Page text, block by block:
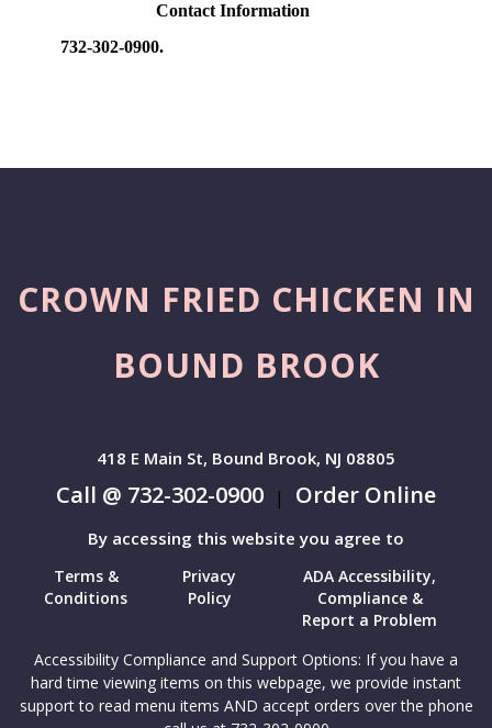
Contact Information
732-302-0900.
CROWN FRIED CHICKEN IN
BOUND BROOK
418 E Main St, Bound Brook, NJ 08805
Call @ 732-302-0900 | Order Online
By accessing this website you agree to
Terms &
Conditions
Privacy
Policy
ADA Accessibility,
Compliance &
Report a Problem
Accessibility Compliance and Support Options: If you have a
hard time viewing items on this webpage, we provide instant
support to read menu items AND accept orders over the phone